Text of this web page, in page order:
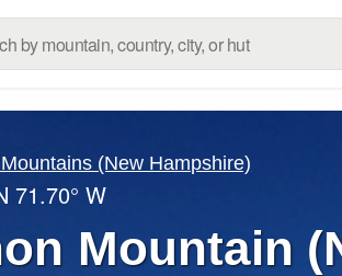
(New Hampshire)
71.70° W
Mountain